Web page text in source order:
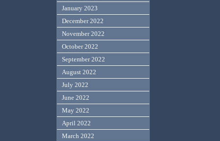
January 2023
December 2022
November 2022
October 2022
September 2022
August 2022
July 2022
June 2022
May 2022
April 2022
March 2022